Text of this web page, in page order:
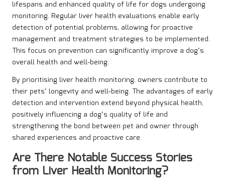
lifespans and enhanced quality of life for dogs undergoing
monitoring. Regular liver health evaluations enable early
detection of potential problems, allowing for proactive
management and treatment strategies to be implemented.
This focus on prevention can significantly improve a dog’s
overall health and well-being.
By prioritising liver health monitoring, owners contribute to
their pets’ longevity and well-being. The advantages of early
detection and intervention extend beyond physical health,
positively influencing a dog’s quality of life and
strengthening the bond between pet and owner through
shared experiences and proactive care.
Are There Notable Success Stories
from Liver Health Monitoring?